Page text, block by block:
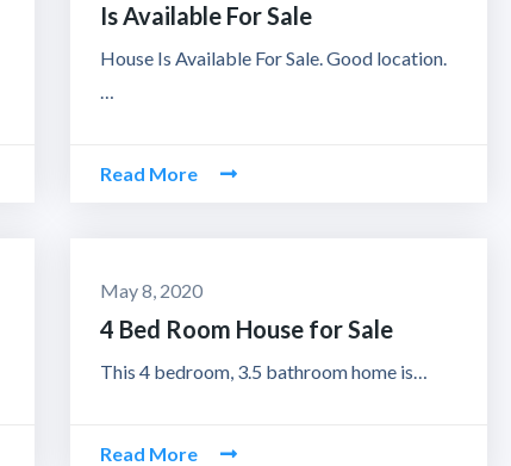
Is Available For Sale
House Is Available For Sale. Good location.
…
Read More
May 8, 2020
4 Bed Room House for Sale
This 4 bedroom, 3.5 bathroom home is…
Read More